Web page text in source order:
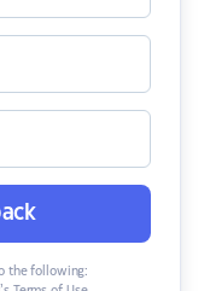
the following: